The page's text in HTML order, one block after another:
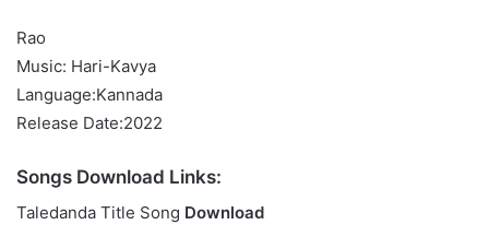
Rao
Music: Hari-Kavya
Language:Kannada
Release Date:2022
Songs Download Links:
Taledanda Title Song Download